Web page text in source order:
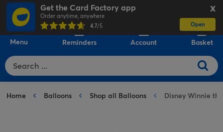
X
Get the Card Factory app
Order anytime, anywhere
4.7/5 Open
Menu Reminders Account Basket
Home Balloons Shop all Balloons Disney Winnie